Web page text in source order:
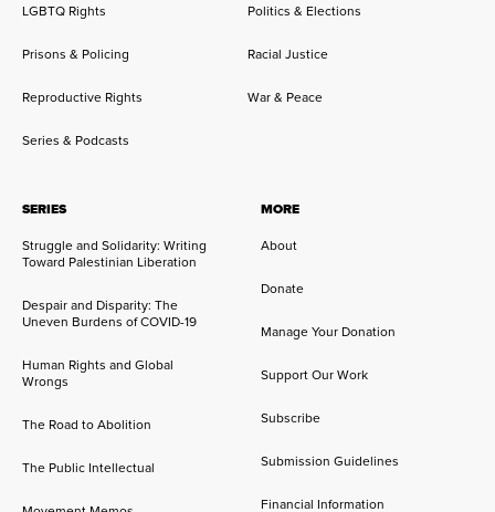
LGBTQ Rights Politics & Elections
Prisons & Policing Racial Justice
Reproductive Rights War & Peace
Series & Podcasts
SERIES
Struggle and Solidarity: Writing
Toward Palestinian Liberation
Despair and Disparity: The
Uneven Burdens of COVID-19
Human Rights and Global
Wrongs
The Road to Abolition
The Public Intellectual
MORE
About
Donate
Manage Your Donation
Support Our Work
Subscribe
Submission Guidelines
Financial Information